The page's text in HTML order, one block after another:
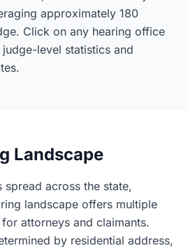
approximately 180
Click on any hearing office
level statistics and
Landscape
across the state,
landscape offers multiple
attorneys and claimants.
by residential address,